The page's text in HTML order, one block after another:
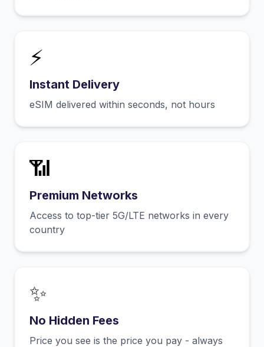
⚡
Instant Delivery
eSIM delivered within seconds, not hours
📶
Premium Networks
Access to top-tier 5G/LTE networks in every
country
✨
No Hidden Fees
Price you see is the price you pay - always